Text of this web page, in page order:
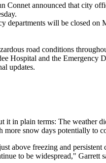
Connet announced that city
departments will be closed
road conditions
Hospital and the Emergency
updates.
it in plain terms: The weather
snow days potentially to
above freezing and
to be widespread," Garrett